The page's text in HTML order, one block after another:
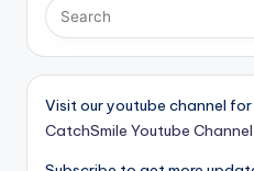
Visit our youtube channel
CatchSmile Youtube Channel